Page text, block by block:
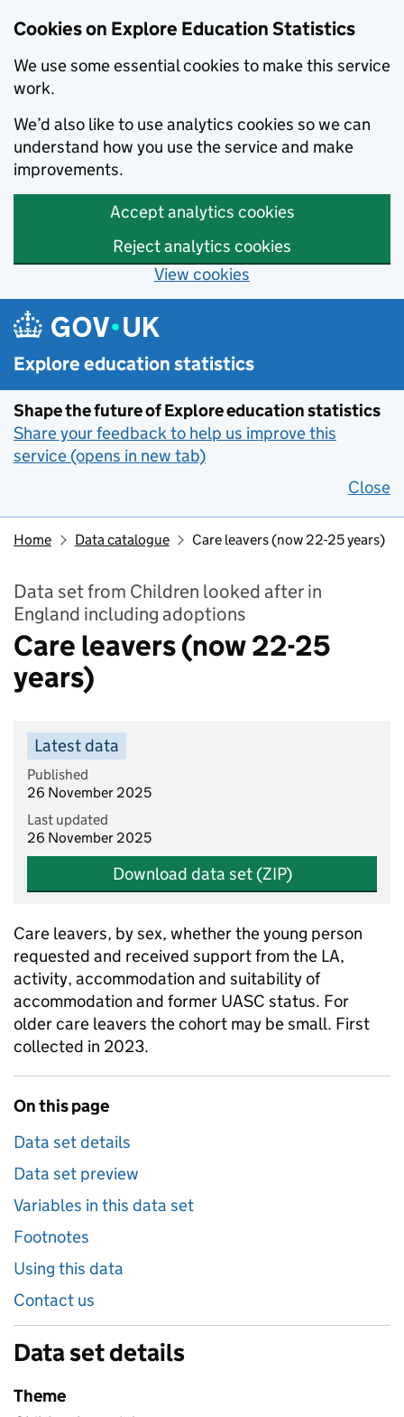
Cookies on Explore Education Statistics
We use some essential cookies to make this service
work.
We’d also like to use analytics cookies so we can
understand how you use the service and make
improvements.
Accept analytics cookies
Reject analytics cookies
View cookies
Skip to main content
Explore education statistics
Shape the future of Explore education statistics
Share your feedback to help us improve this
service (opens in new tab)
Close
Home Data catalogue Care leavers (now 22-25 years)
Data set from Children looked after in
England including adoptions
Care leavers (now 22-25
years)
Latest data
Published
26 November 2025
Last updated
26 November 2025
Download data set (ZIP)
Care leavers, by sex, whether the young person
requested and received support from the LA,
activity, accommodation and suitability of
accommodation and former UASC status. For
older care leavers the cohort may be small. First
collected in 2023.
On this page
Data set details
Data set preview
Variables in this data set
Footnotes
Using this data
Contact us
Data set details
Theme